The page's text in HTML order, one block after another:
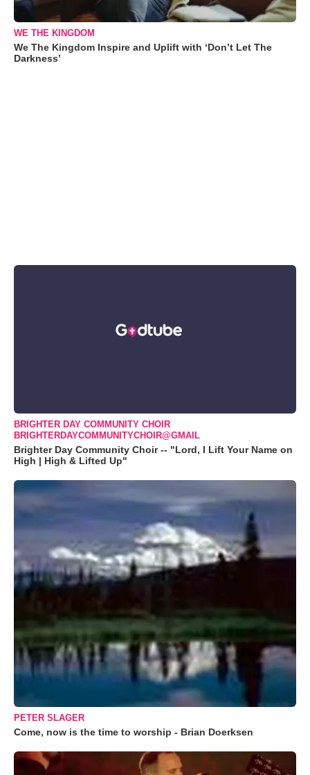
WE THE KINGDOM
We The Kingdom Inspire and Uplift with ‘Don’t Let The
Darkness’
BRIGHTER DAY COMMUNITY CHOIR
BRIGHTERDAYCOMMUNITYCHOIR@GMAIL
Brighter Day Community Choir -- "Lord, I Lift Your Name on
High | High & Lifted Up"
PETER SLAGER
Come, now is the time to worship - Brian Doerksen